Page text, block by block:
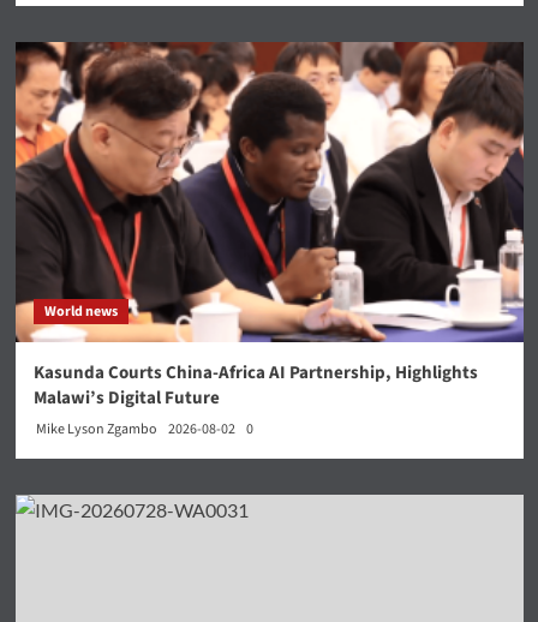
World news
Kasunda Courts China-Africa AI Partnership, Highlights
Malawi’s Digital Future
Mike Lyson Zgambo 2026-08-02 0